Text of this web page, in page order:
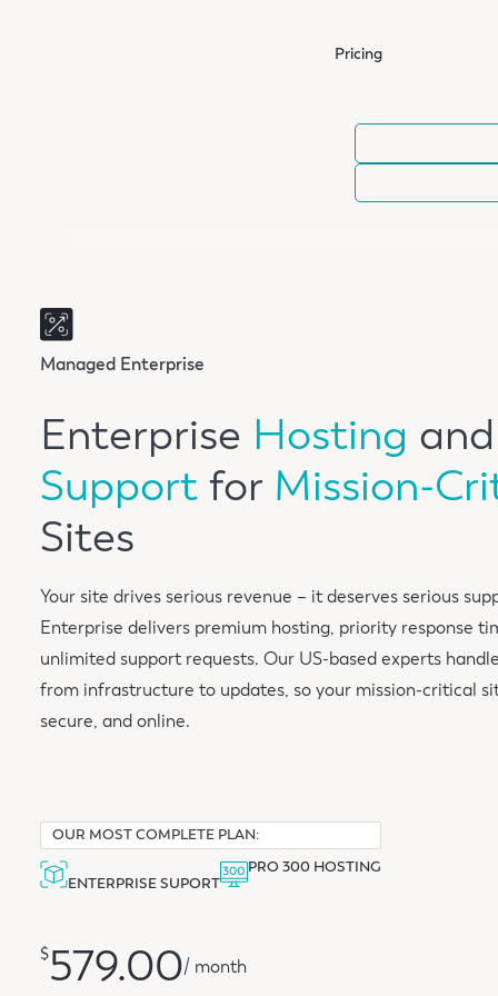
Pricing
Managed Enterprise
Enterprise Hosting and
Supportfor Mission-
Sites
Your site drives serious revenue – it deserves serious
Enterprise delivers premium hosting, priority response
unlimited support requests. Our US-based experts
from infrastructure to updates, so your mission-critical
secure, and online.
OUR MOST COMPLETE PLAN:
ENTERPRISE SUPORT
PRO 300 HOSTING
$579.00/ month